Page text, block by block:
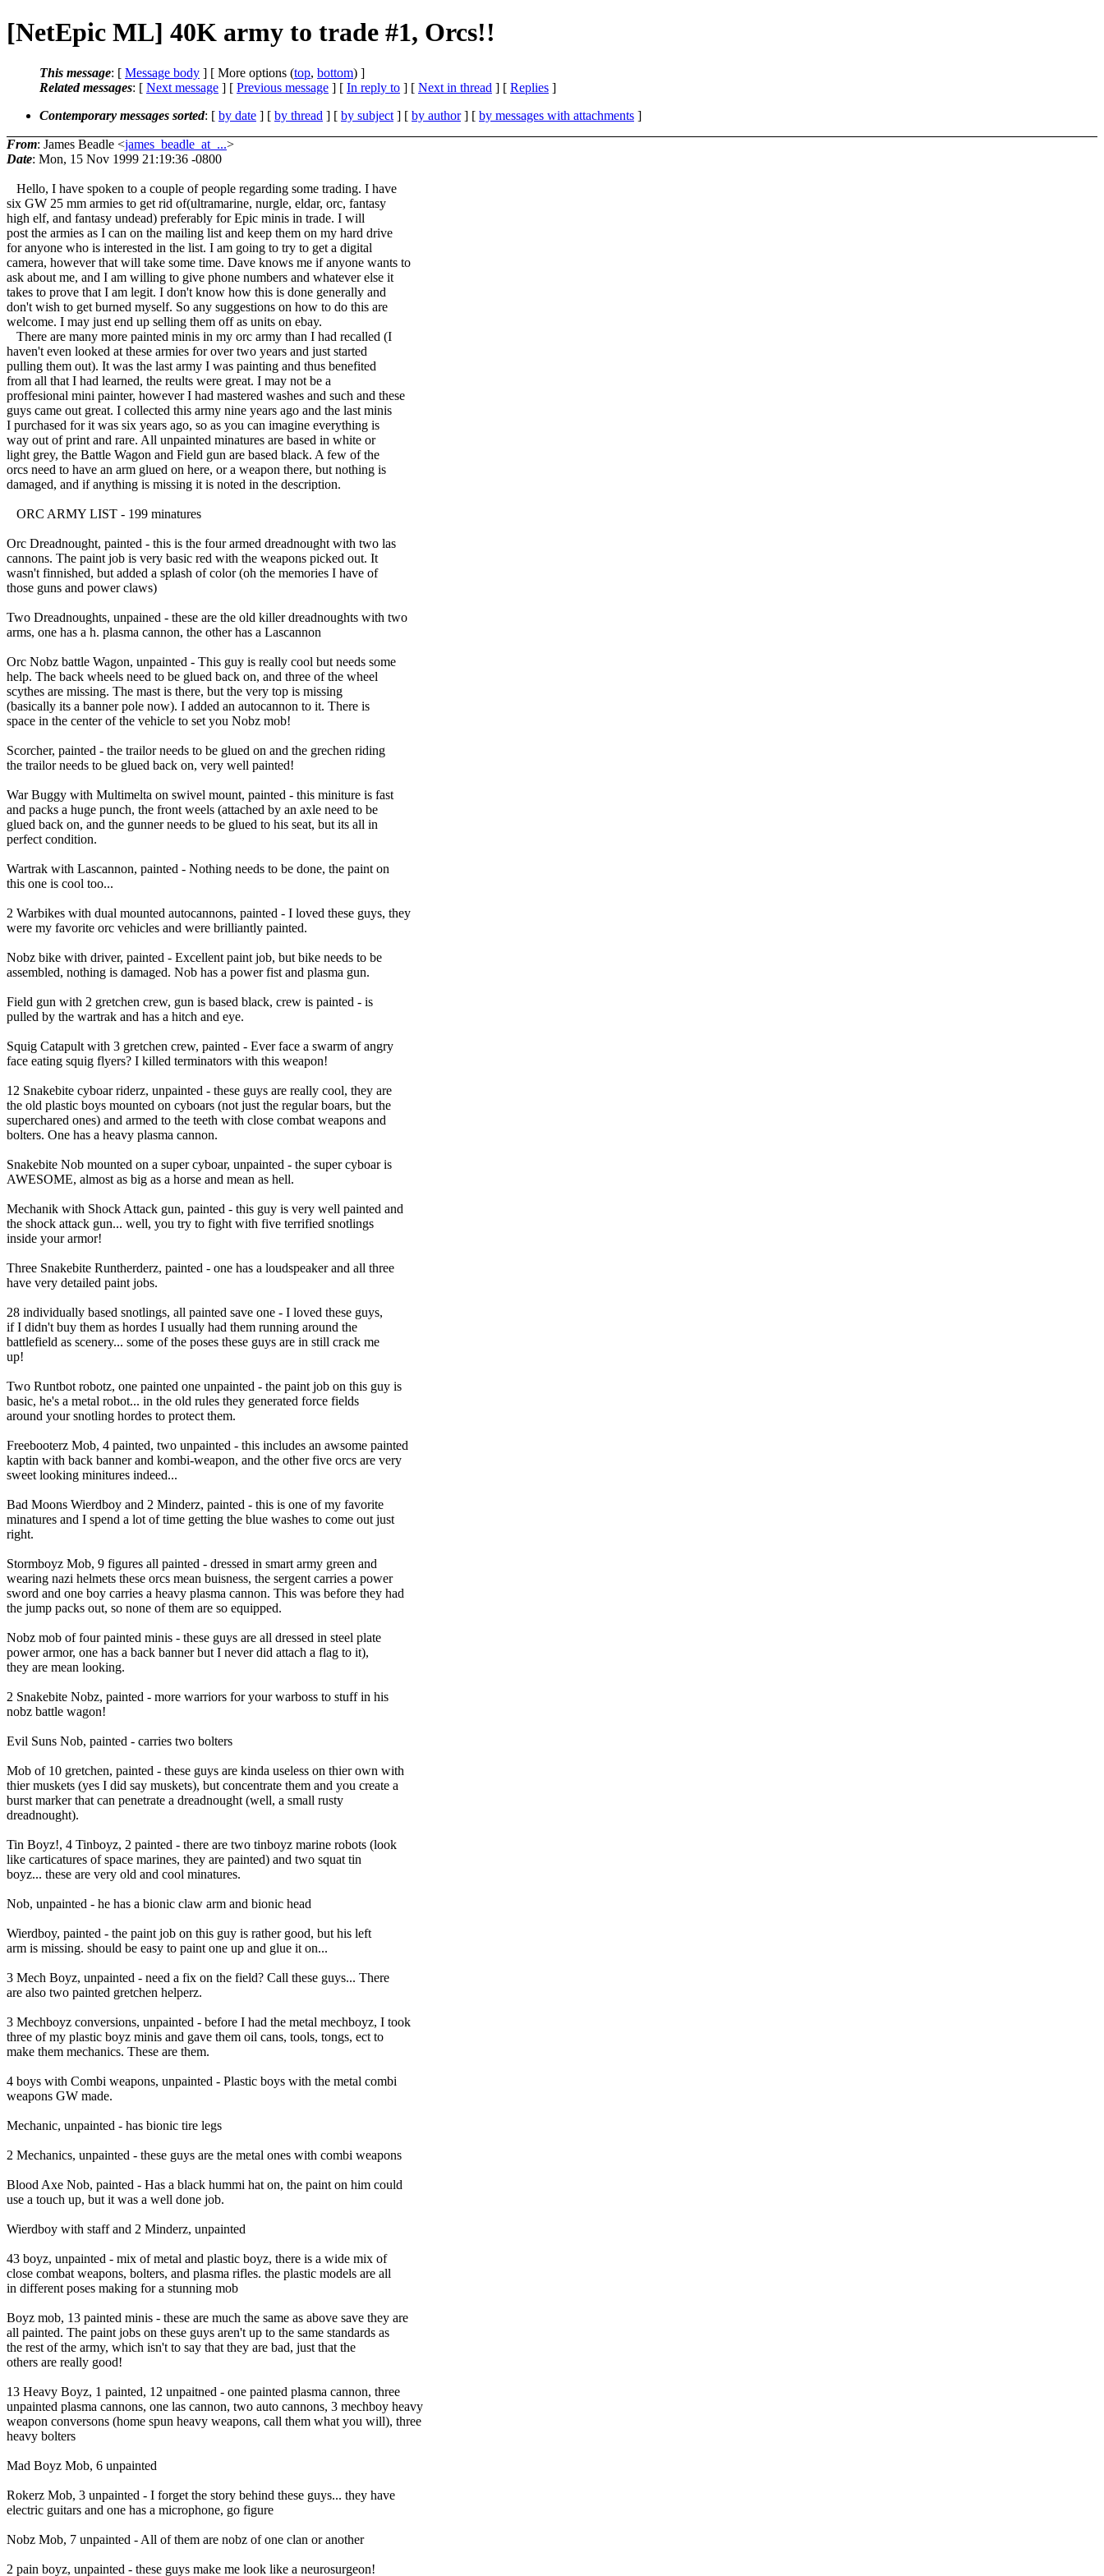
[NetEpic ML] 40K army to trade #1, Orcs!!
This message: [ Message body ] [ More options (top, bottom) ]
Related messages: [ Next message ] [ Previous message ] [ In reply to ] [ Next in thread ] [ Replies ]
Contemporary messages sorted: [ by date ] [ by thread ] [ by subject ] [ by author] [ by messages with attachments ]
From: James Beadle <james_beadle_at_...>
Date: Mon, 15 Nov 1999 21:19:36 -0800
Hello, I have spoken to a couple of people regarding some trading. I have
six GW 25 mm armies to get rid of(ultramarine, nurgle, eldar, orc, fantasy
high elf, and fantasy undead) preferably for Epic minis in trade. I will
post the armies as I can on the mailing list and keep them on my hard drive
for anyone who is interested in the list. I am going to try to get a digital
camera, however that will take some time. Dave knows me if anyone wants to
ask about me, and I am willing to give phone numbers and whatever else it
takes to prove that I am legit. I don't know how this is done generally and
don't wish to get burned myself. So any suggestions on how to do this are
welcome. I may just end up selling them off as units on ebay.
There are many more painted minis in my orc army than I had recalled (I
haven't even looked at these armies for over two years and just started
pulling them out). It was the last army I was painting and thus benefited
from all that I had learned, the reults were great. I may not be a
proffesional mini painter, however I had mastered washes and such and these
guys came out great. I collected this army nine years ago and the last minis
I purchased for it was six years ago, so as you can imagine everything is
way out of print and rare. All unpainted minatures are based in white or
light grey, the Battle Wagon and Field gun are based black. A few of the
orcs need to have an arm glued on here, or a weapon there, but nothing is
damaged, and if anything is missing it is noted in the description.
ORC ARMY LIST - 199 minatures
Orc Dreadnought, painted - this is the four armed dreadnought with two las
cannons. The paint job is very basic red with the weapons picked out. It
wasn't finnished, but added a splash of color (oh the memories I have of
those guns and power claws)
Two Dreadnoughts, unpained - these are the old killer dreadnoughts with two
arms, one has a h. plasma cannon, the other has a Lascannon
Orc Nobz battle Wagon, unpainted - This guy is really cool but needs some
help. The back wheels need to be glued back on, and three of the wheel
scythes are missing. The mast is there, but the very top is missing
(basically its a banner pole now). I added an autocannon to it. There is
space in the center of the vehicle to set you Nobz mob!
Scorcher, painted - the trailor needs to be glued on and the grechen riding
the trailor needs to be glued back on, very well painted!
War Buggy with Multimelta on swivel mount, painted - this miniture is fast
and packs a huge punch, the front weels (attached by an axle need to be
glued back on, and the gunner needs to be glued to his seat, but its all in
perfect condition.
Wartrak with Lascannon, painted - Nothing needs to be done, the paint on
this one is cool too...
2 Warbikes with dual mounted autocannons, painted - I loved these guys, they
were my favorite orc vehicles and were brilliantly painted.
Nobz bike with driver, painted - Excellent paint job, but bike needs to be
assembled, nothing is damaged. Nob has a power fist and plasma gun.
Field gun with 2 gretchen crew, gun is based black, crew is painted - is
pulled by the wartrak and has a hitch and eye.
Squig Catapult with 3 gretchen crew, painted - Ever face a swarm of angry
face eating squig flyers? I killed terminators with this weapon!
12 Snakebite cyboar riderz, unpainted - these guys are really cool, they are
the old plastic boys mounted on cyboars (not just the regular boars, but the
superchared ones) and armed to the teeth with close combat weapons and
bolters. One has a heavy plasma cannon.
Snakebite Nob mounted on a super cyboar, unpainted - the super cyboar is
AWESOME, almost as big as a horse and mean as hell.
Mechanik with Shock Attack gun, painted - this guy is very well painted and
the shock attack gun... well, you try to fight with five terrified snotlings
inside your armor!
Three Snakebite Runtherderz, painted - one has a loudspeaker and all three
have very detailed paint jobs.
28 individually based snotlings, all painted save one - I loved these guys,
if I didn't buy them as hordes I usually had them running around the
battlefield as scenery... some of the poses these guys are in still crack me
up!
Two Runtbot robotz, one painted one unpainted - the paint job on this guy is
basic, he's a metal robot... in the old rules they generated force fields
around your snotling hordes to protect them.
Freebooterz Mob, 4 painted, two unpainted - this includes an awsome painted
kaptin with back banner and kombi-weapon, and the other five orcs are very
sweet looking minitures indeed...
Bad Moons Wierdboy and 2 Minderz, painted - this is one of my favorite
minatures and I spend a lot of time getting the blue washes to come out just
right.
Stormboyz Mob, 9 figures all painted - dressed in smart army green and
wearing nazi helmets these orcs mean buisness, the sergent carries a power
sword and one boy carries a heavy plasma cannon. This was before they had
the jump packs out, so none of them are so equipped.
Nobz mob of four painted minis - these guys are all dressed in steel plate
power armor, one has a back banner but I never did attach a flag to it),
they are mean looking.
2 Snakebite Nobz, painted - more warriors for your warboss to stuff in his
nobz battle wagon!
Evil Suns Nob, painted - carries two bolters
Mob of 10 gretchen, painted - these guys are kinda useless on thier own with
thier muskets (yes I did say muskets), but concentrate them and you create a
burst marker that can penetrate a dreadnought (well, a small rusty
dreadnought).
Tin Boyz!, 4 Tinboyz, 2 painted - there are two tinboyz marine robots (look
like carticatures of space marines, they are painted) and two squat tin
boyz... these are very old and cool minatures.
Nob, unpainted - he has a bionic claw arm and bionic head
Wierdboy, painted - the paint job on this guy is rather good, but his left
arm is missing. should be easy to paint one up and glue it on...
3 Mech Boyz, unpainted - need a fix on the field? Call these guys... There
are also two painted gretchen helperz.
3 Mechboyz conversions, unpainted - before I had the metal mechboyz, I took
three of my plastic boyz minis and gave them oil cans, tools, tongs, ect to
make them mechanics. These are them.
4 boys with Combi weapons, unpainted - Plastic boys with the metal combi
weapons GW made.
Mechanic, unpainted - has bionic tire legs
2 Mechanics, unpainted - these guys are the metal ones with combi weapons
Blood Axe Nob, painted - Has a black hummi hat on, the paint on him could
use a touch up, but it was a well done job.
Wierdboy with staff and 2 Minderz, unpainted
43 boyz, unpainted - mix of metal and plastic boyz, there is a wide mix of
close combat weapons, bolters, and plasma rifles. the plastic models are all
in different poses making for a stunning mob
Boyz mob, 13 painted minis - these are much the same as above save they are
all painted. The paint jobs on these guys aren't up to the same standards as
the rest of the army, which isn't to say that they are bad, just that the
others are really good!
13 Heavy Boyz, 1 painted, 12 unpaitned - one painted plasma cannon, three
unpainted plasma cannons, one las cannon, two auto cannons, 3 mechboy heavy
weapon conversons (home spun heavy weapons, call them what you will), three
heavy bolters
Mad Boyz Mob, 6 unpainted
Rokerz Mob, 3 unpainted - I forget the story behind these guys... they have
electric guitars and one has a microphone, go figure
Nobz Mob, 7 unpainted - All of them are nobz of one clan or another
2 pain boyz, unpainted - these guys make me look like a neurosurgeon!